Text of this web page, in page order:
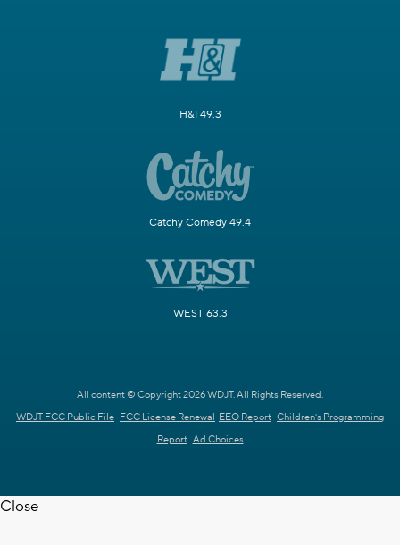
H&I 49.3
Catchy Comedy 49.4
WEST 63.3
All content © Copyright 2026 WDJT. All Rights Reserved.
WDJT FCC Public File FCC License Renewal EEO Report Children's Programming
Report Ad Choices
Close